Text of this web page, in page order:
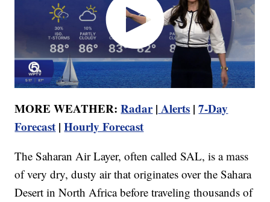
MORE WEATHER:Radar| Alerts |7-Day
Forecast |Hourly Forecast
The Saharan Air Layer, often called SAL, is a mass
of very dry, dusty air that originates over the Sahara
Desert in North Africa before traveling thousands of